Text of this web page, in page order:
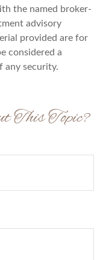
the named broker-
advisory
provided are for
considered a
any security.
This Topic?